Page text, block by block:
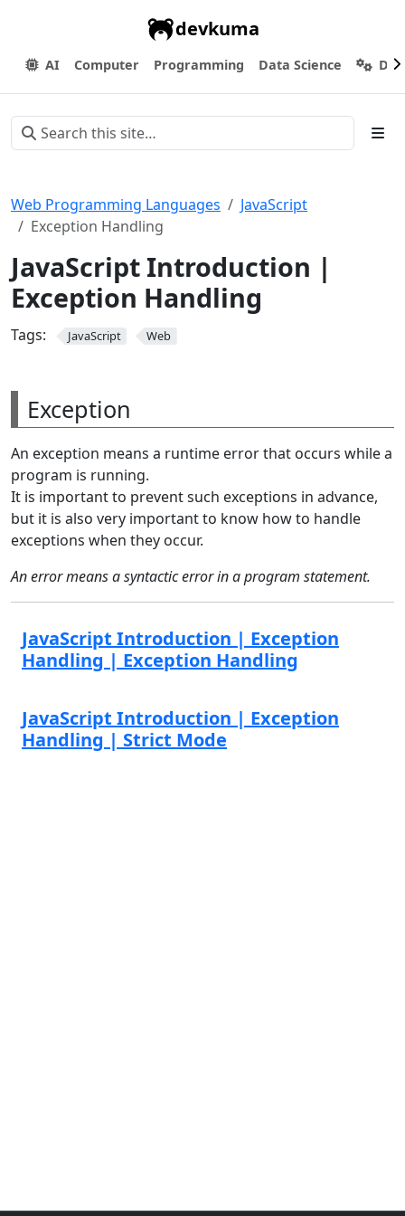
devkuma
AI Computer Programming Data Science
Web Programming Languages
JavaScript
Exception Handling
JavaScript Introduction |
Exception Handling
Tags: JavaScript Web
Exception
An exception means a runtime error that occurs while a
program is running.
It is important to prevent such exceptions in advance,
but it is also very important to know how to handle
exceptions when they occur.
An error means a syntactic error in a program statement.
JavaScript Introduction | Exception
Handling | Exception Handling
JavaScript Introduction | Exception
Handling | Strict Mode